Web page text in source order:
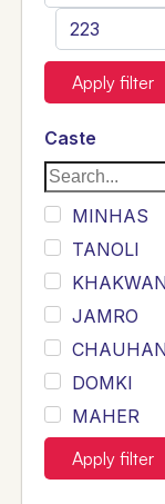
Apply filter
Caste
MINHAS
TANOLI
JAMRO
DOMKI
MAHER
JOYIA
DUMRAH
Apply filter